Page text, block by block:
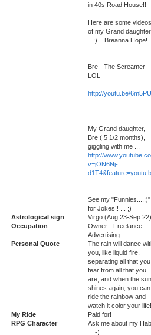
in 40s Road House!!
Here are some videos
of my Grand
.. :) .. Breanna Hope!
Bre - The Screamer
LOL
http://youtu.be/
My Grand daughter,
Bre ( 5 1/2 months),
giggling with me ...
http://
v=jON6Nj-
See my "Funnies....:)"
for Jokes!! ... ;)
Astrological sign
Virgo (Aug 23-Sep 22)
Occupation
Owner - Freelance
Advertising
Personal Quote
The rain will dance
you, like liquid fire,
separating all that you
fear from all that you
are, and when the sun
shines again, you can
ride the rainbow and
watch it color your life!
My Ride
Paid for!
RPG Character
Ask me about my
.. ;-)